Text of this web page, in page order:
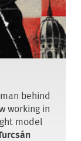
behind
working in
model